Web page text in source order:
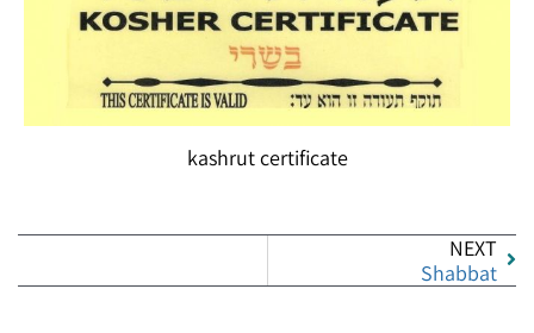
kashrut certificate
NEXT
Shabbat